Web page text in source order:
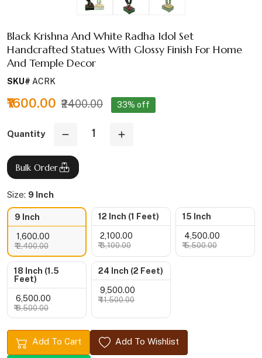
Black Krishna And White Radha Idol Set
Handcrafted Statues With Glossy Finish For Home
And Temple Decor
SKU# ACRK
₹1600.00 ₹2400.00 33% off
Quantity
Bulk Order
Size: 9 Inch
9 Inch
₹ 1,600.00
₹ 2,400.00
12 Inch (1 Feet)
₹ 2,100.00
₹ 3,100.00
15 Inch
₹ 4,500.00
₹ 5,500.00
18 Inch (1.5
Feet)
₹ 6,500.00
₹ 8,500.00
24 Inch (2 Feet)
₹ 9,500.00
₹ 11,500.00
Add To Cart Add To Wishlist